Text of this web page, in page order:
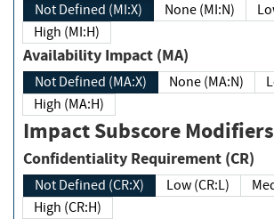
Not Defined (MI:X) None (MI:N)
High (MI:H)
Availability Impact (MA)
Not Defined (MA:X) None (MA:N)
High (MA:H)
Impact Subscore Modifiers
Confidentiality Requirement (CR)
Not Defined (CR:X) Low (CR:L)
High (CR:H)